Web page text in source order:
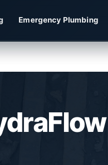
Emergency Plumbing